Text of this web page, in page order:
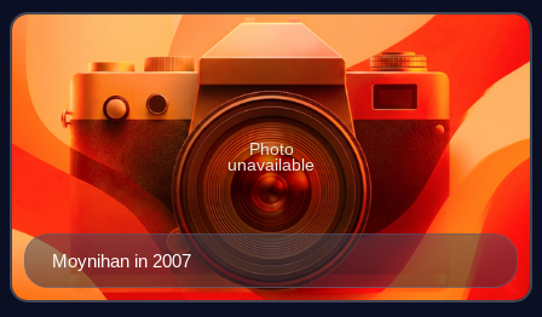
2017.
Moynihan in 2007
Photo
unavailable